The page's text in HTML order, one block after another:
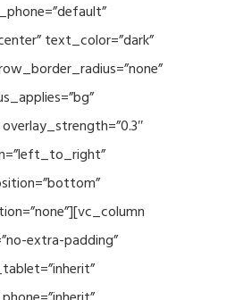
text_color=”dark”
extra-padding”